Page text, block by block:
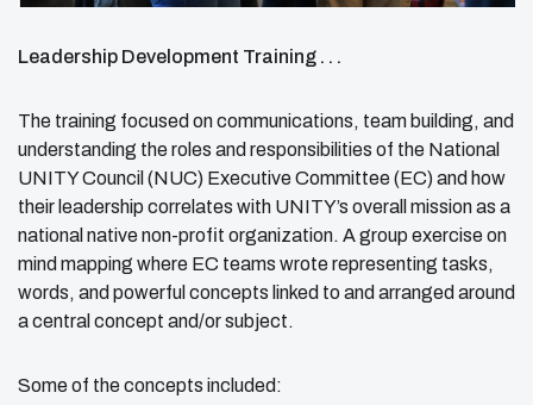
Leadership Development Training . . .
The training focused on communications, team building, and
understanding the roles and responsibilities of the National
UNITY Council (NUC) Executive Committee (EC) and how
their leadership correlates with UNITY’s overall mission as a
national native non-profit organization. A group exercise on
mind mapping where EC teams wrote representing tasks,
words, and powerful concepts linked to and arranged around
a central concept and/or subject.
Some of the concepts included: